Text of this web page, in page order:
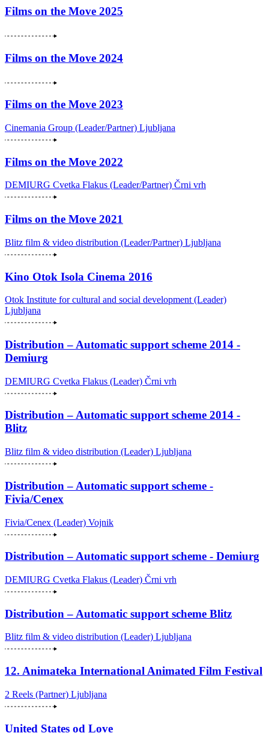
Films on the Move 2025
Films on the Move 2024
Films on the Move 2023
Cinemania Group (Leader/Partner) Ljubljana
Films on the Move 2022
DEMIURG Cvetka Flakus (Leader/Partner) Črni vrh
Films on the Move 2021
Blitz film & video distribution (Leader/Partner) Ljubljana
Kino Otok Isola Cinema 2016
Otok Institute for cultural and social development (Leader)
Ljubljana
Distribution – Automatic support scheme 2014 -
Demiurg
DEMIURG Cvetka Flakus (Leader) Črni vrh
Distribution – Automatic support scheme 2014 -
Blitz
Blitz film & video distribution (Leader) Ljubljana
Distribution – Automatic support scheme -
Fivia/Cenex
Fivia/Cenex (Leader) Vojnik
Distribution – Automatic support scheme - Demiurg
DEMIURG Cvetka Flakus (Leader) Črni vrh
Distribution – Automatic support scheme Blitz
Blitz film & video distribution (Leader) Ljubljana
12. Animateka International Animated Film Festival
2 Reels (Partner) Ljubljana
United States od Love